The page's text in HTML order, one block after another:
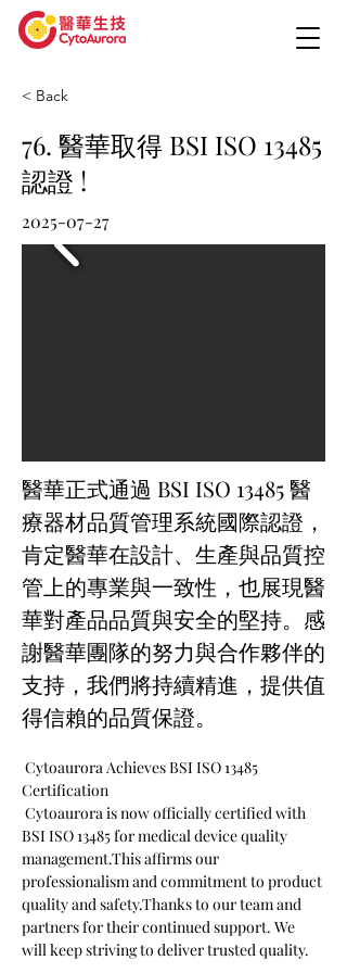
< Back
76. 醫華取得 BSI ISO 13485
認證 !
2025-07-27
醫華正式通過 BSI ISO 13485 醫
療器材品質管理系統國際認證，
肯定醫華在設計、生產與品質控
管上的專業與一致性，也展現醫
華對產品品質與安全的堅持。感
謝醫華團隊的努力與合作夥伴的
支持，我們將持續精進，提供值
得信賴的品質保證。
Certification
BSI ISO 13485 for medical device quality
management.This affirms our
professionalism and commitment to product
quality and safety.Thanks to our team and
partners for their continued support. We
will keep striving to deliver trusted quality.